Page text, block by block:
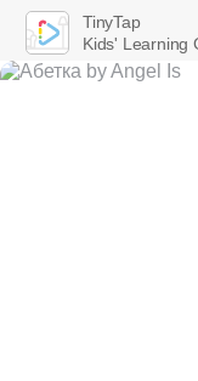
TinyTap
Kids' Learning